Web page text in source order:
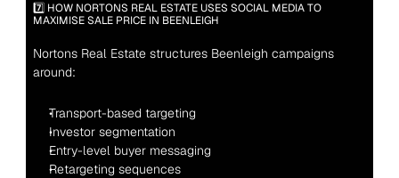
7️⃣ HOW NORTONS REAL ESTATE USES SOCIAL MEDIA TO
MAXIMISE SALE PRICE IN BEENLEIGH
Nortons Real Estate structures Beenleigh campaigns
around:
Transport-based targeting
Investor segmentation
Entry-level buyer messaging
Retargeting sequences